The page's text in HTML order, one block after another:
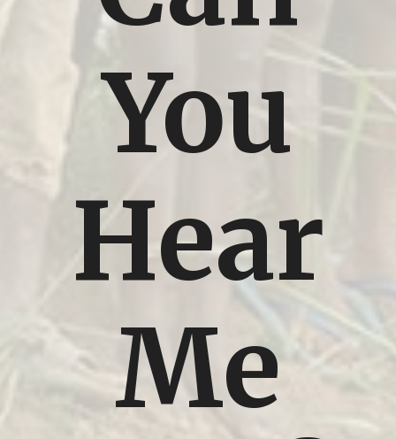
You
Hear
Me